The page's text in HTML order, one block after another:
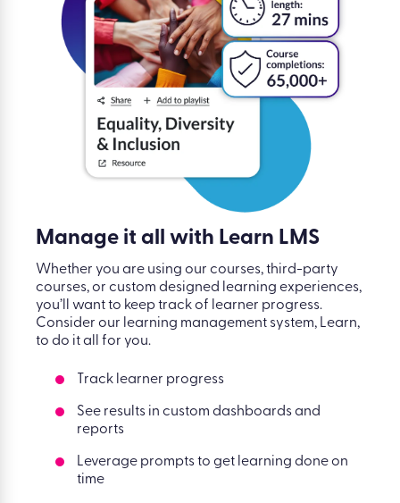
Manage it all with Learn LMS
Whether you are using our courses, third-party
courses, or custom designed learning experiences,
you’ll want to keep track of learner progress.
Consider our learning management system, Learn,
to do it all for you.
Track learner progress
See results in custom dashboards and
reports
Leverage prompts to get learning done on
time